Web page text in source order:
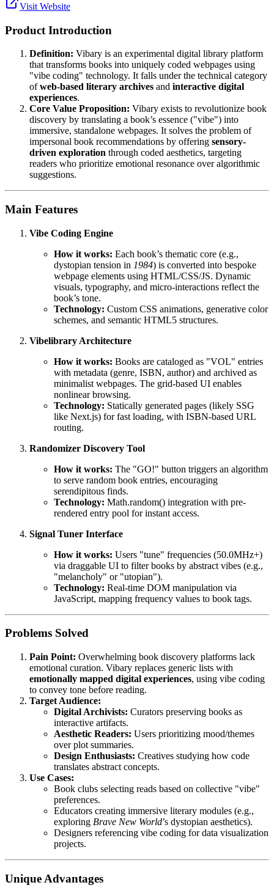
Visit Website
Product Introduction
Definition: Vibary is an experimental digital library platform
that transforms books into uniquely coded webpages using
"vibe coding" technology. It falls under the technical category
ofweb-based literary archives and interactive digital
experiences.
Core Value Proposition: Vibary exists to revolutionize book
discovery by translating a book’s essence ("vibe") into
immersive, standalone webpages. It solves the problem of
impersonal book recommendations by offering sensory-
driven exploration through coded aesthetics, targeting
readers who prioritize emotional resonance over algorithmic
suggestions.
Main Features
Vibe Coding Engine
How it works: Each book’s thematic core (e.g.,
dystopian tension in 1984) is converted into bespoke
webpage elements using HTML/CSS/JS. Dynamic
visuals, typography, and micro-interactions reflect the
book’s tone.
Technology: Custom CSS animations, generative color
schemes, and semantic HTML5 structures.
Vibelibrary Architecture
How it works: Books are cataloged as "VOL" entries
with metadata (genre, ISBN, author) and archived as
minimalist webpages. The grid-based UI enables
nonlinear browsing.
Technology: Statically generated pages (likely SSG
like Next.js) for fast loading, with ISBN-based URL
routing.
Randomizer Discovery Tool
How it works: The "GO!" button triggers an algorithm
to serve random book entries, encouraging
serendipitous finds.
Technology: Math.random() integration with pre-
rendered entry pool for instant access.
Signal Tuner Interface
How it works: Users "tune" frequencies (50.0MHz+)
via draggable UI to filter books by abstract vibes (e.g.,
"melancholy" or "utopian").
Technology: Real-time DOM manipulation via
JavaScript, mapping frequency values to book tags.
Problems Solved
Pain Point: Overwhelming book discovery platforms lack
emotional curation. Vibary replaces generic lists with
emotionally mapped digital experiences, using vibe coding
to convey tone before reading.
Target Audience:
Digital Archivists: Curators preserving books as
interactive artifacts.
Aesthetic Readers: Users prioritizing mood/themes
over plot summaries.
Design Enthusiasts: Creatives studying how code
translates abstract concepts.
Use Cases:
Book clubs selecting reads based on collective "vibe"
preferences.
Educators creating immersive literary modules (e.g.,
exploring Brave New World’s dystopian aesthetics).
Designers referencing vibe coding for data visualization
projects.
Unique Advantages